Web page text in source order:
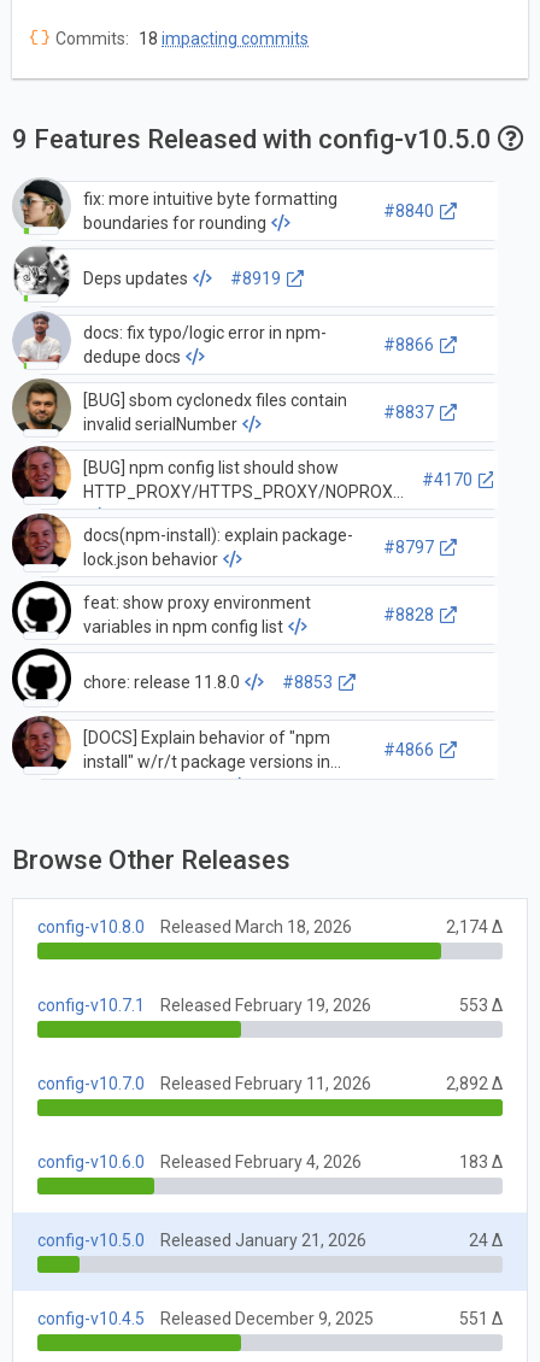
Commits: 18 impacting commits
9 Features Released with config-v10.5.0
fix: more intuitive byte formatting
boundaries for rounding
#8840
Deps updates #8919
docs: fix typo/logic error in npm-
dedupe docs
#8866
[BUG] sbom cyclonedx files contain
invalid serialNumber
#8837
[BUG] npm config list should show
HTTP_PROXY/HTTPS_PROXY/NOPROXY
#4170
docs(npm-install): explain package-
lock.json behavior
#8797
feat: show proxy environment
variables in npm config list
#8828
chore: release 11.8.0 #8853
[DOCS] Explain behavior of "npm
install" w/r/t package versions in
package-lock.json.
#4866
Browse Other Releases
config-v10.8.0 Released March 18, 2026 2,174 Δ
config-v10.7.1 Released February 19, 2026 553 Δ
config-v10.7.0 Released February 11, 2026 2,892 Δ
config-v10.6.0 Released February 4, 2026 183 Δ
config-v10.5.0 Released January 21, 2026 24 Δ
config-v10.4.5 Released December 9, 2025 551 Δ